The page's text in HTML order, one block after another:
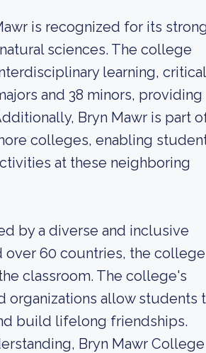
is recognized for its strong
sciences. The college
learning, critical
and 38 minors, providing
Bryn Mawr is part
colleges, enabling
at these neighboring
by a diverse and inclusive
over 60 countries, the college
classroom. The college's
organizations allow students
build lifelong friendships.
Bryn Mawr College